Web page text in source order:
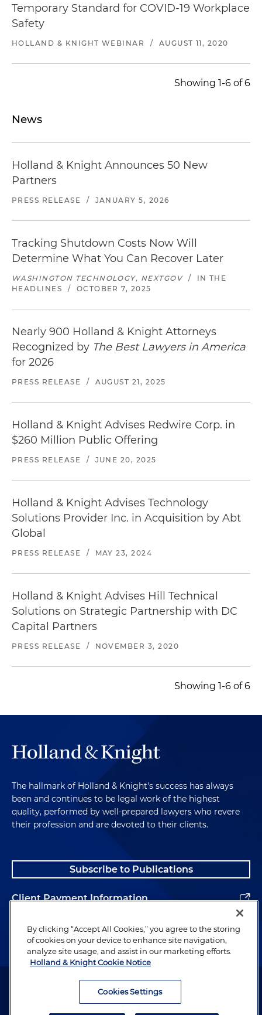
Temporary Standard for COVID-19 Workplace
Safety
HOLLAND & KNIGHT WEBINAR / AUGUST 11, 2020
Showing 1-6 of 6
News
Holland & Knight Announces 50 New
Partners
PRESS RELEASE / JANUARY 5, 2026
Tracking Shutdown Costs Now Will
Determine What You Can Recover Later
WASHINGTON TECHNOLOGY, NEXTGOV /
IN THE
HEADLINES
/ OCTOBER 7, 2025
Nearly 900 Holland & Knight Attorneys
Recognized by The Best Lawyers in America
for 2026
PRESS RELEASE / AUGUST 21, 2025
Holland & Knight Advises Redwire Corp. in
$260 Million Public Offering
PRESS RELEASE / JUNE 20, 2025
Holland & Knight Advises Technology
Solutions Provider Inc. in Acquisition by Abt
Global
PRESS RELEASE / MAY 23, 2024
Holland & Knight Advises Hill Technical
Solutions on Strategic Partnership with DC
Capital Partners
PRESS RELEASE / NOVEMBER 3, 2020
Showing 1-6 of 6
The hallmark of Holland & Knight's success has always
been and continues to be legal work of the highest
quality, performed by well-prepared lawyers who revere
their profession and are devoted to their clients.
Subscribe to Publications
Client Payment Information
Alumni
Attorney Advertising. Copyright © 1996–2026 Holland & Knight LLP.
By clicking “Accept All Cookies,” you agree to the storing
of cookies on your device to enhance site navigation,
analyze site usage, and assist in our marketing efforts.
Holland & Knight Cookie Notice
Cookies Settings